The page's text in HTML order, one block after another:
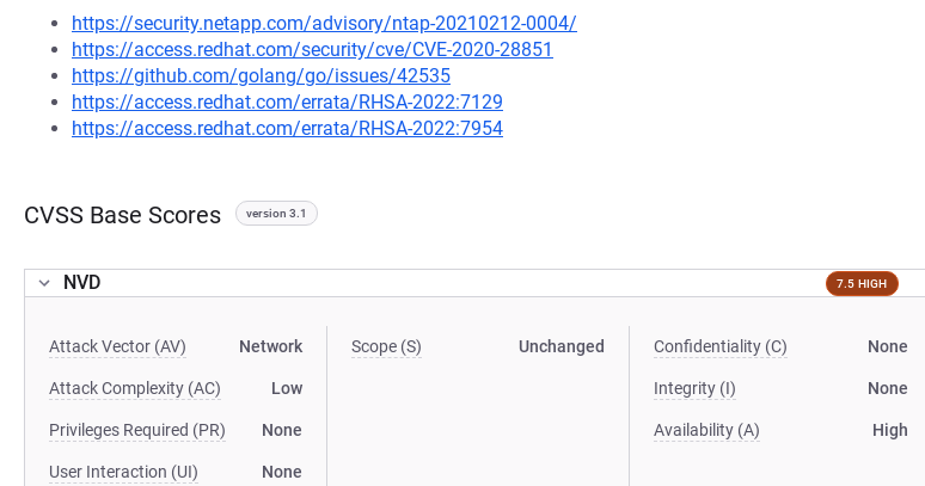
https://security.netapp.com/advisory/ntap-20210212-0004/
https://access.redhat.com/security/cve/CVE-2020-28851
https://github.com/golang/go/issues/42535
https://access.redhat.com/errata/RHSA-2022:7129
https://access.redhat.com/errata/RHSA-2022:7954
CVSS Base Scores version 3.1
NVD 7.5 HIGH
Attack Vector (AV) Network
Attack Complexity (AC) Low
Privileges Required (PR) None
User Interaction (UI) None
Scope (S) Unchanged Confidentiality (C) None
Integrity (I) None
Availability (A) High